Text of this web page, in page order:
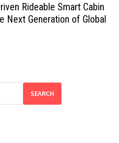
Rideable Smart Cabin
Next Generation of Global
SEARCH